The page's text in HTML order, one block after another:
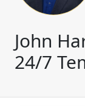
John
24/7